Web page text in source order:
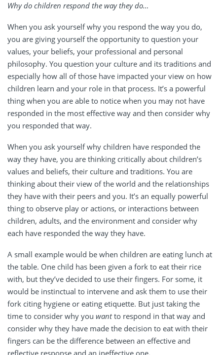
Why do children respond the way they do…
When you ask yourself why you respond the way you do,
you are giving yourself the opportunity to question your
values, your beliefs, your professional and personal
philosophy. You question your culture and its traditions and
especially how all of those have impacted your view on how
children learn and your role in that process. It’s a powerful
thing when you are able to notice when you may not have
responded in the most effective way and then consider why
you responded that way.
When you ask yourself why children have responded the
way they have, you are thinking critically about children’s
values and beliefs, their culture and traditions. You are
thinking about their view of the world and the relationships
they have with their peers and you. It’s an equally powerful
thing to observe play or actions, or interactions between
children, adults, and the environment and consider why
each have responded the way they have.
A small example would be when children are eating lunch at
the table. One child has been given a fork to eat their rice
with, but they’ve decided to use their fingers. For some, it
would be instinctual to intervene and ask them to use their
fork citing hygiene or eating etiquette. But just taking the
time to consider why you wantto respond in that way and
consider why they have made the decision to eat with their
fingers can be the difference between an effective and